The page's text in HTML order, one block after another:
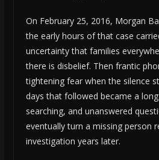
On February 25, 2016, Morgan
the early hours of that case
uncertainty that families
there is disbelief. Then frantic
tightening fear when the silence
days that followed became a
searching, and unanswered
eventually turn a missing person
investigation years later.